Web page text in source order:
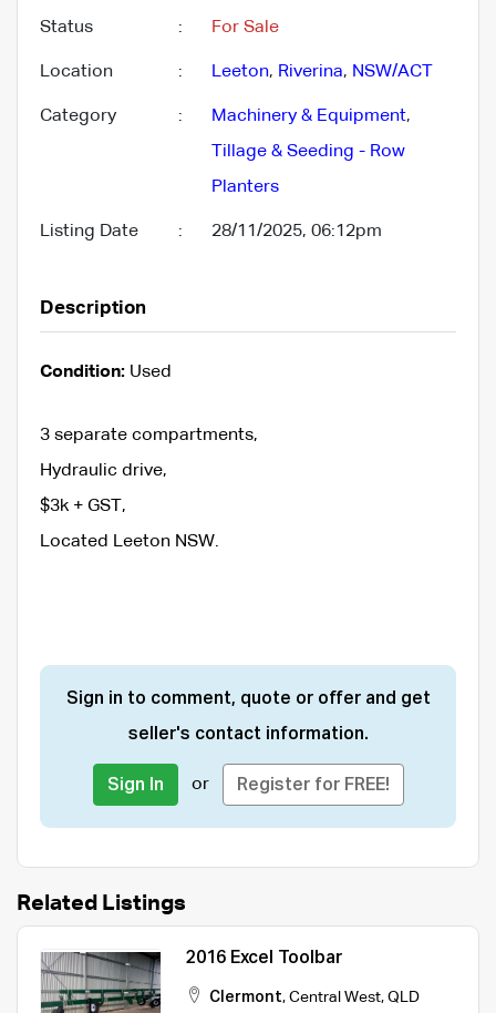
Status : For Sale
Location : Leeton, Riverina, NSW/ACT
Category : Machinery & Equipment,
Tillage & Seeding - Row
Planters
Listing Date : 28/11/2025, 06:12pm
Description
Condition: Used
3 separate compartments,
Hydraulic drive,
$3k + GST,
Located Leeton NSW.
Sign in to comment, quote or offer and get
seller's contact information.
Sign In or Register for FREE!
Related Listings
2016 Excel Toolbar
Clermont, Central West, QLD